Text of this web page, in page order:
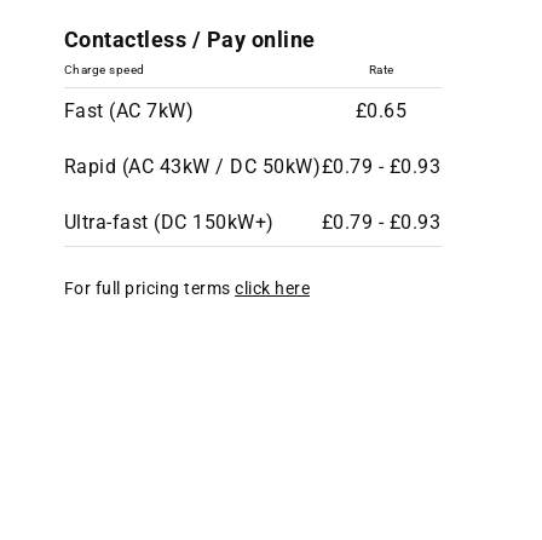
Contactless / Pay online
Charge speed Rate
Fast (AC 7kW) £0.65
Rapid (AC 43kW / DC 50kW)£0.79 - £0.93
Ultra-fast (DC 150kW+) £0.79 - £0.93
For full pricing terms click here